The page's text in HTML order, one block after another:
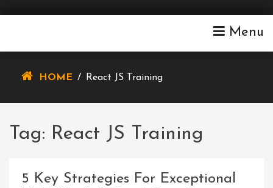
Menu
HOME / React JS Training
Tag: React JS Training
5 Key Strategies For Exceptional